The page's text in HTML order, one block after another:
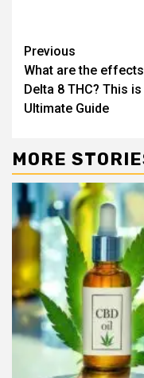
Continue
Reading
Previous
What are the
Delta 8 THC? This
Ultimate Guide
MORE